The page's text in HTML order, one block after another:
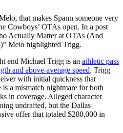
that makes Spann someone very
Cowboys’ OTAs open. In a post
Actually Matter at OTAs (And
Melo highlighted Trigg.
end Michael Trigg is an athletic pass
and above-average speed. Trigg
with initial quickness that
a mismatch nightmare for both
in coverage. Alleged character
undrafted, but the Dallas
offer that totaled $280,000 in